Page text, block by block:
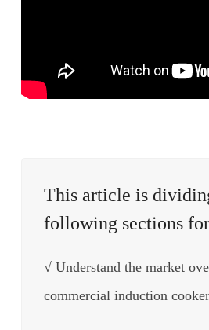
This article is
following sections
√ Understand the market
commercial induction cooker